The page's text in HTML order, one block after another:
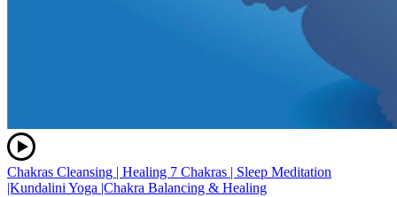
Chakras Cleansing | Healing 7 Chakras | Sleep Meditation
|Kundalini Yoga |Chakra Balancing & Healing